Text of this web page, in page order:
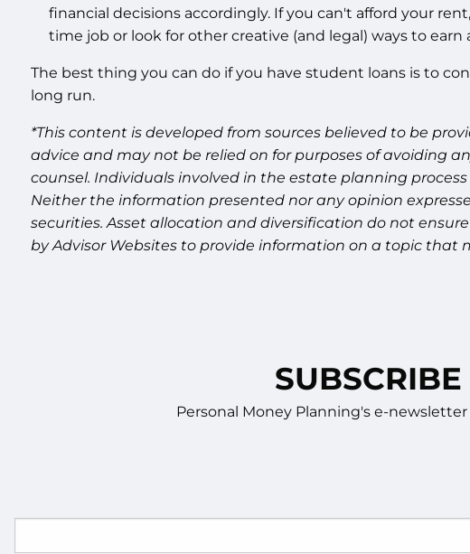
financial decisions accordingly. If you can't afford your
time job or look for other creative (and legal) ways to earn
The best thing you can do if you have student loans is to
long run.
*This content is developed from sources believed to be
advice and may not be relied on for purposes of avoiding
counsel. Individuals involved in the estate planning
Neither the information presented nor any opinion
securities. Asset allocation and diversification do not
by Advisor Websites to provide information on a topic that
Personal Money Planning's e-